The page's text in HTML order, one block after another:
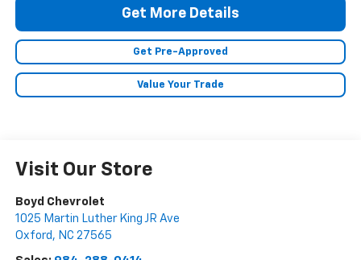
Get More Details
Get Pre-Approved
Value Your Trade
Visit Our Store
Boyd Chevrolet
1025 Martin Luther King JR Ave
Oxford , NC 27565